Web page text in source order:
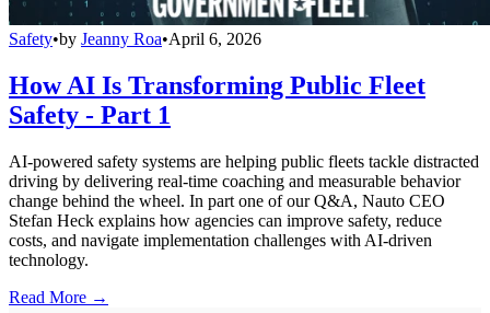
Safety•by Jeanny Roa•April 6, 2026
How AI Is Transforming Public Fleet
Safety - Part 1
AI-powered safety systems are helping public fleets tackle distracted
driving by delivering real-time coaching and measurable behavior
change behind the wheel. In part one of our Q&A, Nauto CEO
Stefan Heck explains how agencies can improve safety, reduce
costs, and navigate implementation challenges with AI-driven
technology.
Read More →